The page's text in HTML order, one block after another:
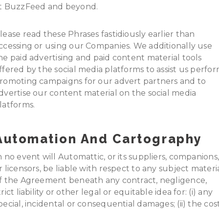
BuzzFeed and beyond.
read these Phrases fastidiously earlier than
or using our Companies. We additionally use
paid advertising and paid content material tools
by the social media platforms to assist us
campaigns for our advert partners and to
our content material on the social media
And Cartography
no event will Automattic, or its suppliers, companions,
licensors, be liable with respect to any subject
the Agreement beneath any contract, negligence,
liability or other legal or equitable idea for: (i) any
incidental or consequential damages; (ii) the